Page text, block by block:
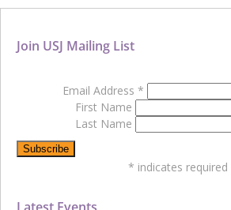
Join USJ Mailing List
Email Address *
First Name
Last Name
* indicates required